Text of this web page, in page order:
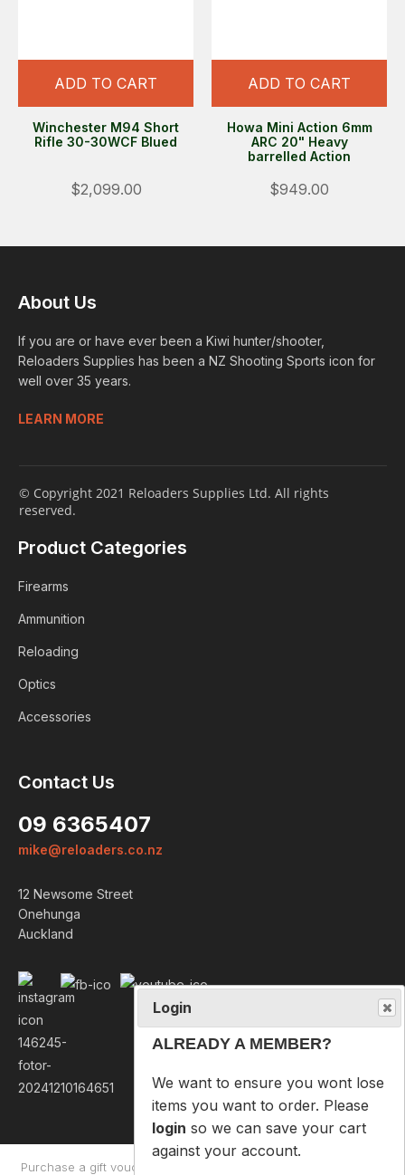
ADD TO CART
Winchester M94 Short
Rifle 30-30WCF Blued
$2,099.00
ADD TO CART
Howa Mini Action 6mm
ARC 20" Heavy
barrelled Action
$949.00
About Us
If you are or have ever been a Kiwi hunter/shooter,
Reloaders Supplies has been a NZ Shooting Sports icon for
well over 35 years.
LEARN MORE
© Copyright 2021 Reloaders Supplies Ltd. All rights
reserved.
Product Categories
Firearms
Ammunition
Reloading
Optics
Accessories
Contact Us
09 6365407
mike@reloaders.co.nz
12 Newsome Street
Onehunga
Auckland
Purchase a gift voucher
ALREADY A MEMBER?
PROCEED TO LOGIN
NOT A MEMBER?
Please enter your email address
below so we can help you
recover your cart on your next
visit.